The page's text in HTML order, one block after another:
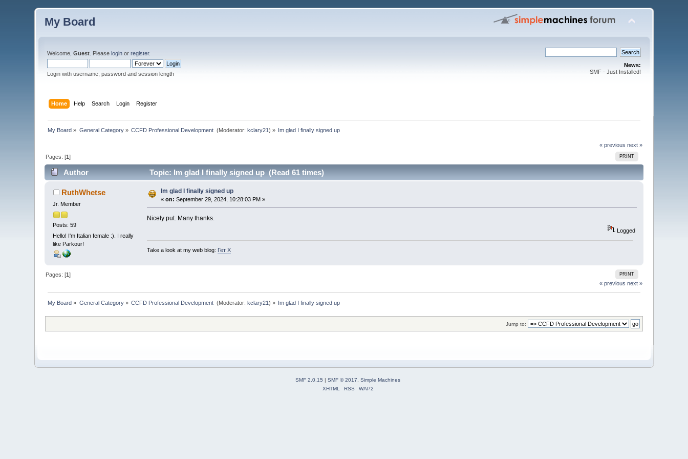
My Board
Welcome,Guest . Pleaselogin orregister.
Login with username, password and session length
News:
SMF - Just Installed!
Home Help Search Login Register
My Board » General Category» CCFD Professional Development (Moderator:kclary21) » Im glad I finally signed up
« previous next »
PRINT
Pages: [1]
Author Topic: Im glad I finally signed up (Read 61 times)
RuthWhetse
Jr. Member
Posts: 59
Hello! I'm Italian female :). I really
like Parkour!
Im glad I finally signed up
«on: September 29, 2024, 10:28:03 PM »
Nicely put. Many thanks.
Logged
Take a look at my web blog: Гет X
PRINT
Pages: [1]
« previous next »
My Board » General Category» CCFD Professional Development (Moderator:kclary21) » Im glad I finally signed up
Jump to:
SMF 2.0.15 | SMF © 2017
Simple Machines
XHTML
RSS WAP2